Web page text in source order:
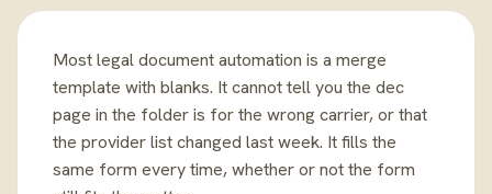
Most legal document automation is a merge
template with blanks. It cannot tell you the dec
page in the folder is for the wrong carrier, or that
the provider list changed last week. It fills the
same form every time, whether or not the form